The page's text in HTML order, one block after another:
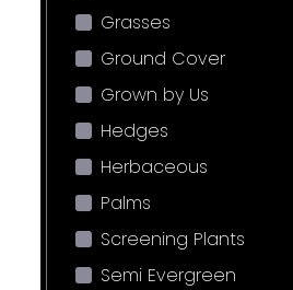
Grasses
Ground Cover
Grown by Us
Hedges
Herbaceous
Palms
Screening Plants
Semi Evergreen